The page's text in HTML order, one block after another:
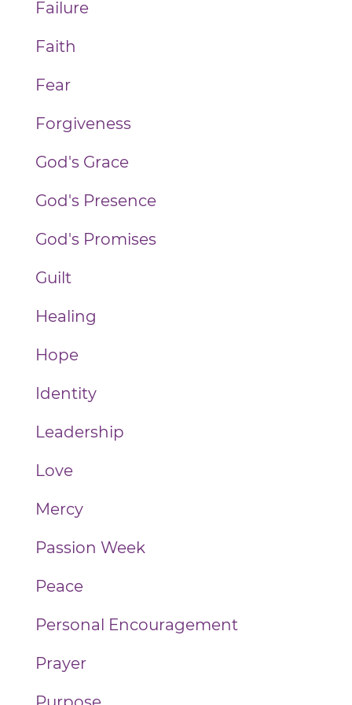
Failure
Faith
Fear
Forgiveness
God's Grace
God's Presence
God's Promises
Guilt
Healing
Hope
Identity
Leadership
Love
Mercy
Passion Week
Peace
Personal Encouragement
Prayer